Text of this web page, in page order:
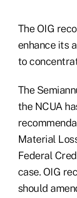
The OIG
enhance its
to
The
the NCUA
Material
Federal
case. OIG
should